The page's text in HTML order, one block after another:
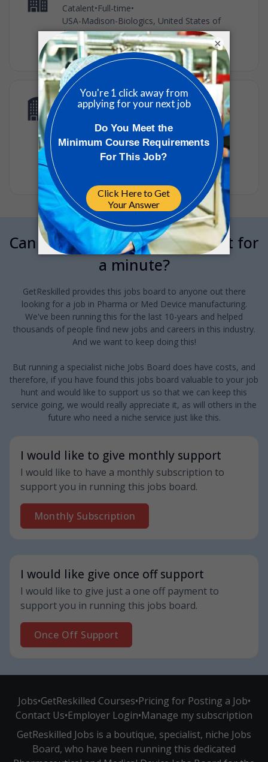
Catalent•Full-time•
USA-Madison-Biologics, United States of
America
•3w ago
Senior Engineer - Engineering,
•Full-time •
USA-Madison-Biologics, United States of
Can we interrupt your job hunt for
a minute?
GetReskilled provides this jobs board to anyone out there
looking for a job in Pharma or Med Device manufacturing.
We've been running this for the last 10-years and helped
thousands of people find new jobs and careers in this industry.
And we want to keep doing this!
But running a specialist niche Jobs Board does have costs, and
therefore, if you have found this jobs board valuable to your job
hunt and would like to support us so that we can keep this
service going, we would really appreciate it, as will others in the
future who need a niche service just like this.
I would like to give monthly support
I would like to have a monthly subscription to
support you in running this jobs board.
Monthly Subscription
I would like give once off support
I would like to give just a one off payment to
support you in running this jobs board.
Once Off Support
Jobs•GetReskilled Courses•Pricing for Posting a Job•
Contact Us•Employer Login•Manage my subscription
GetReskilled Jobs is a boutique, specialist, niche Jobs
Board, who have been running this dedicated
×